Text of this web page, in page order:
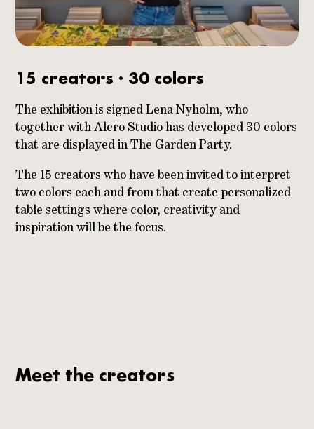
15 creators · 30 colors
The exhibition is signed Lena Nyholm, who
together with Alcro Studio has developed 30 colors
that are displayed in The Garden Party.
The 15 creators who have been invited to interpret
two colors each and from that create personalized
table settings where color, creativity and
inspiration will be the focus.
Meet the creators